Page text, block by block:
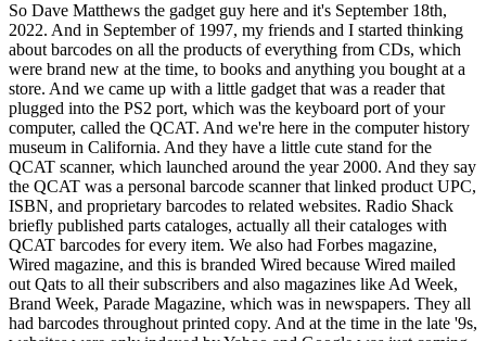
So Dave Matthews the gadget guy here and it's September 18th,
2022. And in September of 1997, my friends and I started thinking
about barcodes on all the products of everything from CDs, which
were brand new at the time, to books and anything you bought at a
store. And we came up with a little gadget that was a reader that
plugged into the PS2 port, which was the keyboard port of your
computer, called the QCAT. And we're here in the computer history
museum in California. And they have a little cute stand for the
QCAT scanner, which launched around the year 2000. And they say
the QCAT was a personal barcode scanner that linked product UPC,
ISBN, and proprietary barcodes to related websites. Radio Shack
briefly published parts cataloges, actually all their cataloges with
QCAT barcodes for every item. We also had Forbes magazine,
Wired magazine, and this is branded Wired because Wired mailed
out Qats to all their subscribers and also magazines like Ad Week,
Brand Week, Parade Magazine, which was in newspapers. They all
had barcodes throughout printed copy. And at the time in the late '9s,